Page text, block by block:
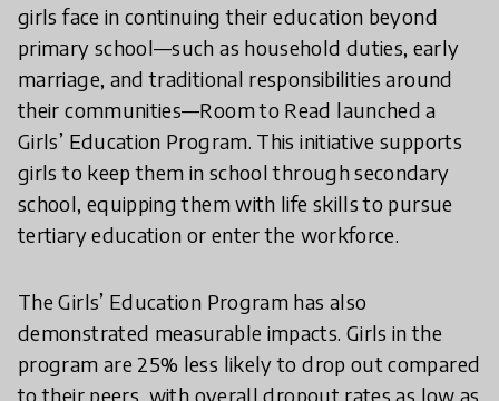
girls face in continuing their education beyond
primary school—such as household duties, early
marriage, and traditional responsibilities around
their communities—Room to Read launched a
Girls’ Education Program. This initiative supports
girls to keep them in school through secondary
school, equipping them with life skills to pursue
tertiary education or enter the workforce.
The Girls’ Education Program has also
demonstrated measurable impacts. Girls in the
program are 25% less likely to drop out compared
to their peers, with overall dropout rates as low as